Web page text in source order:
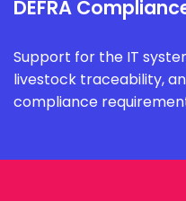
DEFRA
Support for the IT
livestock traceability,
compliance